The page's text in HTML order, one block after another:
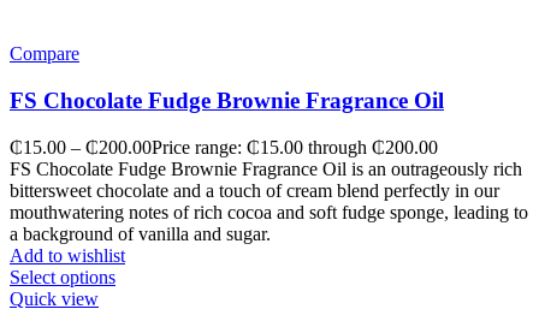
Compare
FS Chocolate Fudge Brownie Fragrance Oil
₵15.00 – ₵200.00Price range: ₵15.00 through ₵200.00
FS Chocolate Fudge Brownie Fragrance Oil is an outrageously rich
bittersweet chocolate and a touch of cream blend perfectly in our
mouthwatering notes of rich cocoa and soft fudge sponge, leading to
a background of vanilla and sugar.
Add to wishlist
Select options
Quick view